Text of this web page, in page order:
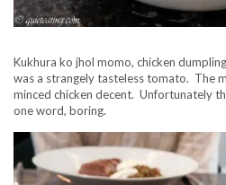
Kukhura ko jhol momo, chicken
was a strangely tasteless tomato. The
minced chicken decent. Unfortunately
one word, boring.